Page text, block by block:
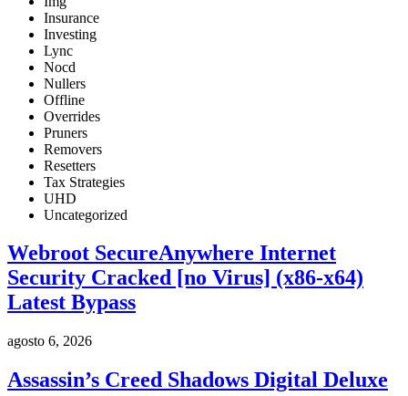
Insurance
Investing
Lync
Nocd
Nullers
Offline
Overrides
Pruners
Removers
Resetters
Tax Strategies
UHD
Uncategorized
Webroot SecureAnywhere Internet
Security Cracked [no Virus] (x86-x64)
Latest Bypass
agosto 6, 2026
Assassin’s Creed Shadows Digital Deluxe